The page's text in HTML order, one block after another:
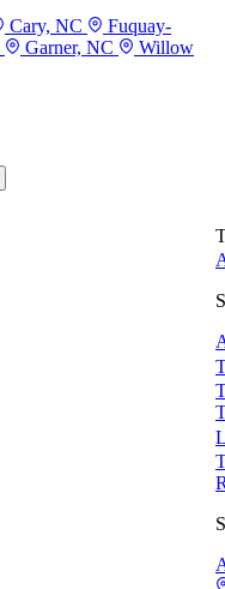
Cary, NC
Fuquay-
Garner, NC
Willow